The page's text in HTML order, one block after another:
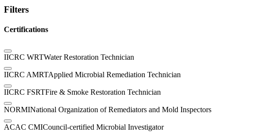
Filters
Certifications
IICRC WRTWater Restoration Technician
IICRC AMRTApplied Microbial Remediation Technician
IICRC FSRTFire & Smoke Restoration Technician
NORMINational Organization of Remediators and Mold Inspectors
ACAC CMICouncil-certified Microbial Investigator